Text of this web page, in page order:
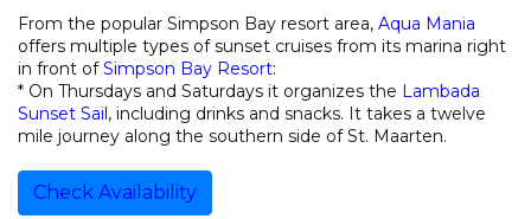
From the popular Simpson Bay resort area, Aqua Mania
offers multiple types of sunset cruises from its marina right
in front ofSimpson Bay Resort:
* On Thursdays and Saturdays it organizes the Lambada
Sunset Sail, including drinks and snacks. It takes a twelve
mile journey along the southern side of St. Maarten.
Check Availability